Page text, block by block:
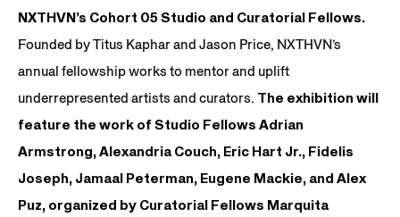
NXTHVN’s Cohort 05 Studio and Curatorial Fellows.
Founded by Titus Kaphar and Jason Price, NXTHVN’s
annual fellowship works to mentor and uplift
underrepresented artists and curators. The exhibition will
feature the work of Studio Fellows Adrian
Armstrong, Alexandria Couch, Eric Hart Jr., Fidelis
Joseph, Jamaal Peterman, Eugene Mackie, and Alex
Puz, organized by Curatorial Fellows Marquita